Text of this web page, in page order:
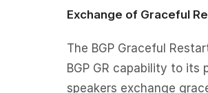
Exchange of Graceful
The BGP Graceful
BGP GR capability to its
speakers exchange